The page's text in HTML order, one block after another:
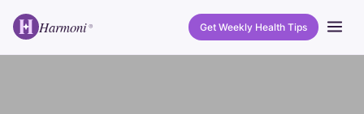
Harmoni ® Get Weekly Health Tips